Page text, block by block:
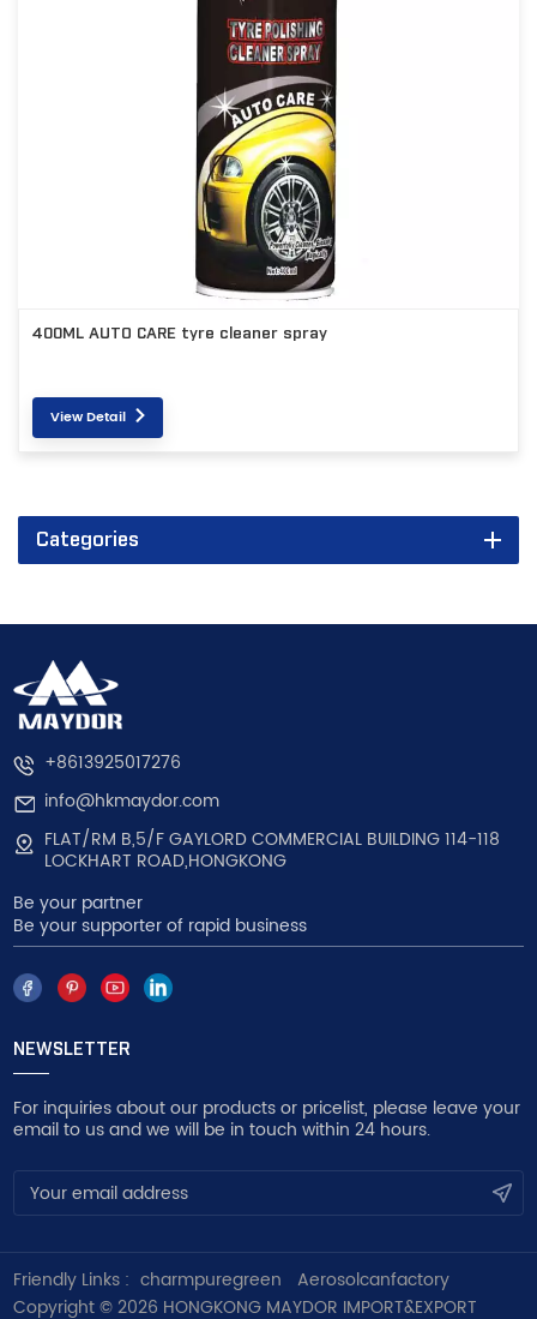
400ML AUTO CARE tyre cleaner spray
View Detail
Categories
+8613925017276
info@hkmaydor.com
FLAT/RM B,5/F GAYLORD COMMERCIAL BUILDING 114-118
LOCKHART ROAD,HONGKONG
Be your partner
Be your supporter of rapid business
NEWSLETTER
For inquiries about our products or pricelist, please leave your
email to us and we will be in touch within 24 hours.
Friendly Links : charmpuregreen
Aerosolcanfactory
Copyright © 2026 HONGKONG MAYDOR IMPORT&EXPORT